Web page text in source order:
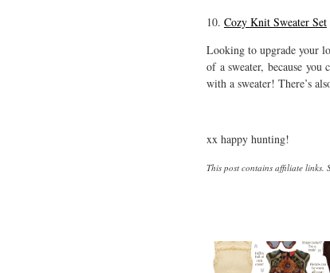
10. Cozy Knit Sweater Set
Looking to upgrade your
of a sweater, because
with a sweater! There’s
xx happy hunting!
This post contains affiliate links.